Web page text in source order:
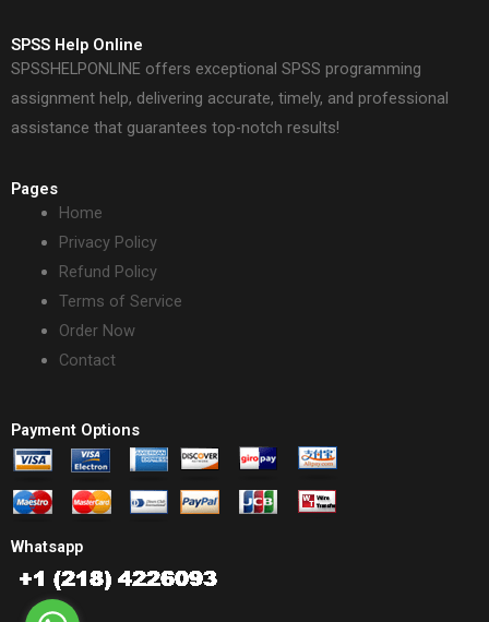
SPSS Help Online
SPSSHELPONLINE offers exceptional SPSS programming
assignment help, delivering accurate, timely, and professional
assistance that guarantees top-notch results!
Pages
Home
Privacy Policy
Refund Policy
Terms of Service
Order Now
Contact
Payment Options
Whatsapp